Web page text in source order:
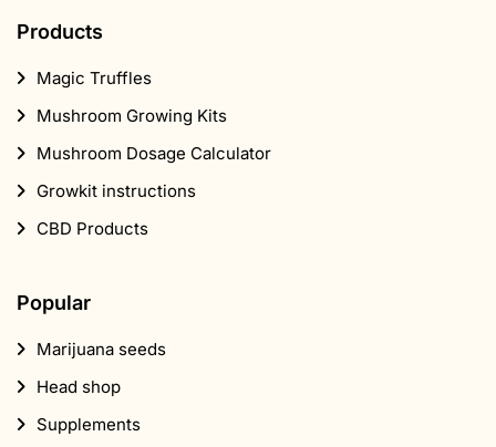
Products
Magic Truffles
Mushroom Growing Kits
Mushroom Dosage Calculator
Growkit instructions
CBD Products
Popular
Marijuana seeds
Head shop
Supplements